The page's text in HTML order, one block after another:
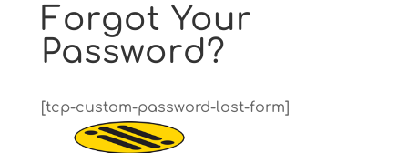
Forgot Your
Password?
[tcp-custom-password-lost-form]